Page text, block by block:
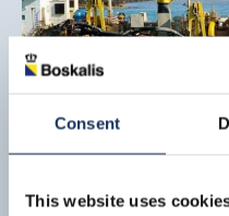
Consent
This website uses
Port
Shetland Islands, and is